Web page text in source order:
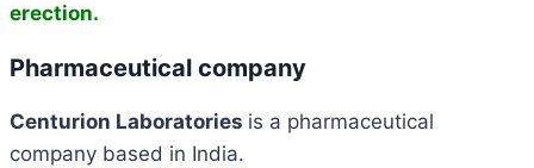
erection.
Pharmaceutical company
Centurion Laboratories is a pharmaceutical
company based in India.